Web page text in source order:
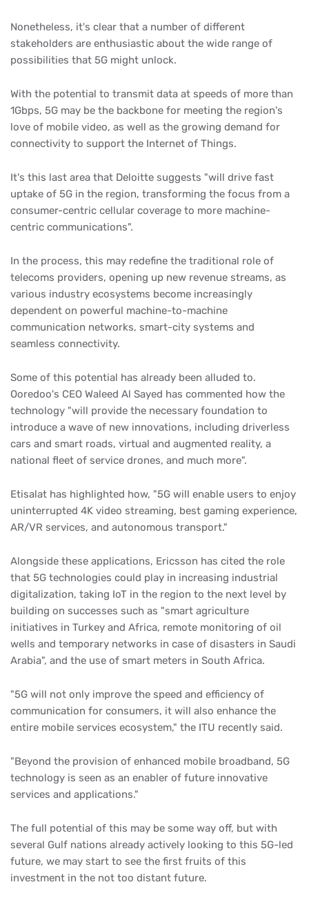
Nonetheless, it's clear that a number of different
stakeholders are enthusiastic about the wide range of
possibilities that 5G might unlock.
With the potential to transmit data at speeds of more than
1Gbps, 5G may be the backbone for meeting the region's
love of mobile video, as well as the growing demand for
connectivity to support the Internet of Things.
It's this last area that Deloitte suggests "will drive fast
uptake of 5G in the region, transforming the focus from a
consumer-centric cellular coverage to more machine-
centric communications".
In the process, this may redefine the traditional role of
telecoms providers, opening up new revenue streams, as
various industry ecosystems become increasingly
dependent on powerful machine-to-machine
communication networks, smart-city systems and
seamless connectivity.
Some of this potential has already been alluded to.
Ooredoo's CEO Waleed Al Sayed has commented how the
technology "will provide the necessary foundation to
introduce a wave of new innovations, including driverless
cars and smart roads, virtual and augmented reality, a
national fleet of service drones, and much more".
Etisalat has highlighted how, "5G will enable users to enjoy
uninterrupted 4K video streaming, best gaming experience,
AR/VR services, and autonomous transport."
Alongside these applications, Ericsson has cited the role
that 5G technologies could play in increasing industrial
digitalization, taking IoT in the region to the next level by
building on successes such as "smart agriculture
initiatives in Turkey and Africa, remote monitoring of oil
wells and temporary networks in case of disasters in Saudi
Arabia", and the use of smart meters in South Africa.
"5G will not only improve the speed and efficiency of
communication for consumers, it will also enhance the
entire mobile services ecosystem," the ITU recently said.
"Beyond the provision of enhanced mobile broadband, 5G
technology is seen as an enabler of future innovative
services and applications."
The full potential of this may be some way off, but with
several Gulf nations already actively looking to this 5G-led
future, we may start to see the first fruits of this
investment in the not too distant future.